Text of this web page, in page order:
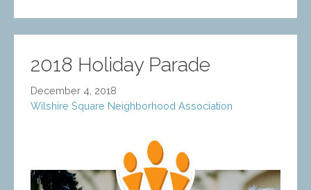
2018 Holiday Parade
December 4, 2018
Wilshire Square Neighborhood Association